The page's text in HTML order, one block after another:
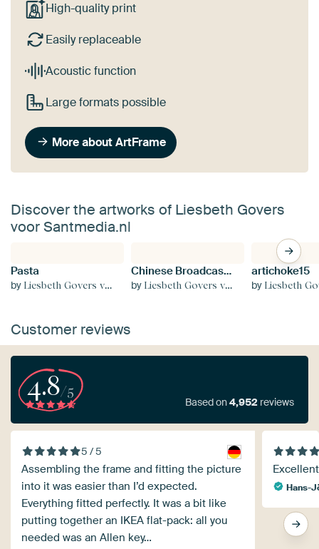
High-quality print
Easily replaceable
Acoustic function
Large formats possible
More about ArtFrame
Discover the artworks of Liesbeth Govers
voor Santmedia.nl
Pasta
by Liesbeth Govers voor Santmedia.nl
Chinese Broadcast 8th century T'ang dynasty
by Liesbeth Govers voor Santmedia.nl
artichoke15
by Liesbeth Govers voor
Customer reviews
4.8/5
Based on4,952 reviews
5 / 5
Assembling the frame and fitting the picture
into it was easier than I’d expected.
Everything fitted perfectly. It was a bit like
putting together an IKEA flat-pack: all you
needed was an Allen key…
Hans-